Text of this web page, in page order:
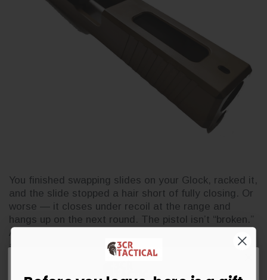
You finished swapping slides on your Glock, racked it,
and the slide stopped a hair short of fully closing. Or
worse — it closes under recoil at the range and
hangs up on the next round. The pistol isn’t “broken.”
Almost every out-of-battery issue after an
aftermarket slide swap comes down to one of five
causes, and none of them require gunsmithing to di